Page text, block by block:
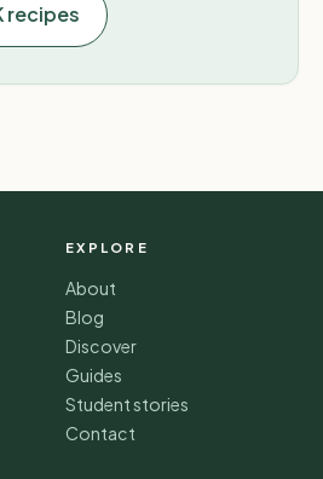
recipes
EXPLORE
About
Blog
Discover
Guides
Student stories
Contact